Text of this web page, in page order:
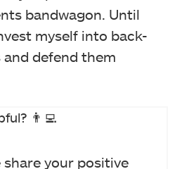
bandwagon. Until
myself into back-
defend them
👨‍💻
share your positive